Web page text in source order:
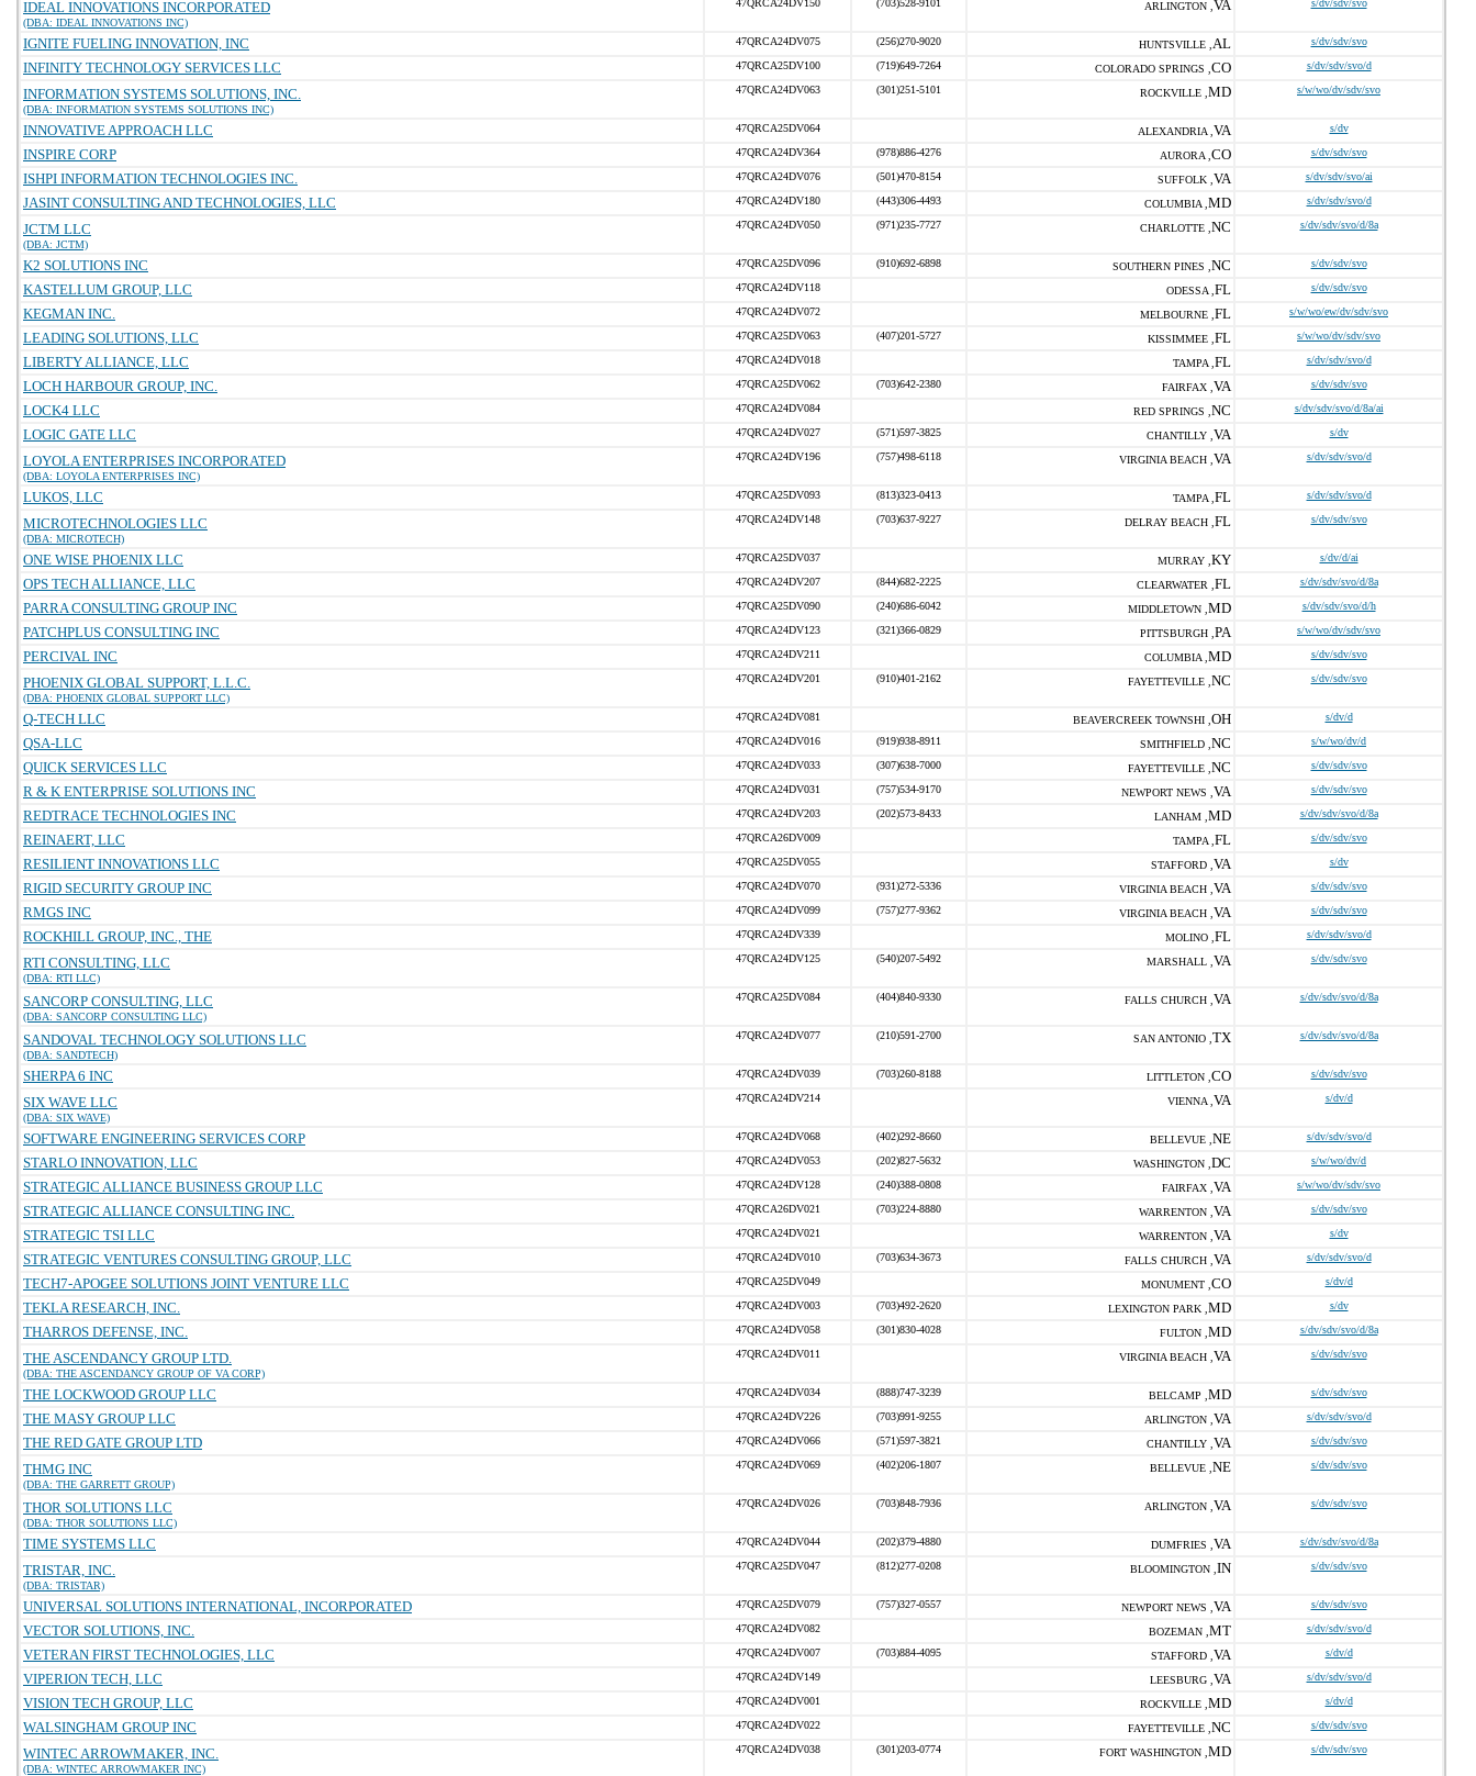
IDEAL INNOVATIONS INCORPORATED
(DBA: IDEAL INNOVATIONS INC)
47QRCA24DV150 (703)528-9101 ARLINGTON , VA s/dv/sdv/svo
IGNITE FUELING INNOVATION, INC 47QRCA24DV075 (256)270-9020 HUNTSVILLE , AL s/dv/sdv/svo
INFINITY TECHNOLOGY SERVICES LLC 47QRCA25DV100 (719)649-7264 COLORADO SPRINGS , CO s/dv/sdv/svo/d
INFORMATION SYSTEMS SOLUTIONS, INC.
(DBA: INFORMATION SYSTEMS SOLUTIONS INC)
47QRCA24DV063 (301)251-5101 ROCKVILLE , MD s/w/wo/dv/sdv/svo
INNOVATIVE APPROACH LLC 47QRCA25DV064 ALEXANDRIA , VA s/dv
INSPIRE CORP 47QRCA24DV364 (978)886-4276 AURORA , CO s/dv/sdv/svo
ISHPI INFORMATION TECHNOLOGIES INC. 47QRCA24DV076 (501)470-8154 SUFFOLK , VA s/dv/sdv/svo/ai
JASINT CONSULTING AND TECHNOLOGIES, LLC 47QRCA24DV180 (443)306-4493 COLUMBIA , MD s/dv/sdv/svo/d
JCTM LLC
(DBA: JCTM)
47QRCA24DV050 (971)235-7727 CHARLOTTE , NC s/dv/sdv/svo/d/8a
K2 SOLUTIONS INC 47QRCA25DV096 (910)692-6898 SOUTHERN PINES , NC s/dv/sdv/svo
KASTELLUM GROUP, LLC 47QRCA24DV118 ODESSA , FL s/dv/sdv/svo
KEGMAN INC. 47QRCA24DV072 MELBOURNE , FL s/w/wo/ew/dv/sdv/svo
LEADING SOLUTIONS, LLC 47QRCA25DV063 (407)201-5727 KISSIMMEE , FL s/w/wo/dv/sdv/svo
LIBERTY ALLIANCE, LLC 47QRCA24DV018 TAMPA , FL s/dv/sdv/svo/d
LOCH HARBOUR GROUP, INC. 47QRCA25DV062 (703)642-2380 FAIRFAX , VA s/dv/sdv/svo
LOCK4 LLC 47QRCA24DV084 RED SPRINGS , NC s/dv/sdv/svo/d/8a/ai
LOGIC GATE LLC 47QRCA24DV027 (571)597-3825 CHANTILLY , VA s/dv
LOYOLA ENTERPRISES INCORPORATED
(DBA: LOYOLA ENTERPRISES INC)
47QRCA24DV196 (757)498-6118 VIRGINIA BEACH , VA s/dv/sdv/svo/d
LUKOS, LLC 47QRCA25DV093 (813)323-0413 TAMPA , FL s/dv/sdv/svo/d
MICROTECHNOLOGIES LLC
(DBA: MICROTECH)
47QRCA24DV148 (703)637-9227 DELRAY BEACH , FL s/dv/sdv/svo
ONE WISE PHOENIX LLC 47QRCA25DV037 MURRAY , KY s/dv/d/ai
OPS TECH ALLIANCE, LLC 47QRCA24DV207 (844)682-2225 CLEARWATER , FL s/dv/sdv/svo/d/8a
PARRA CONSULTING GROUP INC 47QRCA25DV090 (240)686-6042 MIDDLETOWN , MD s/dv/sdv/svo/d/h
PATCHPLUS CONSULTING INC 47QRCA24DV123 (321)366-0829 PITTSBURGH , PA s/w/wo/dv/sdv/svo
PERCIVAL INC 47QRCA24DV211 COLUMBIA , MD s/dv/sdv/svo
PHOENIX GLOBAL SUPPORT, L.L.C.
(DBA: PHOENIX GLOBAL SUPPORT LLC)
47QRCA24DV201 (910)401-2162 FAYETTEVILLE , NC s/dv/sdv/svo
Q-TECH LLC 47QRCA24DV081 BEAVERCREEK TOWNSHI , OH s/dv/d
QSA-LLC 47QRCA24DV016 (919)938-8911 SMITHFIELD , NC s/w/wo/dv/d
QUICK SERVICES LLC 47QRCA24DV033 (307)638-7000 FAYETTEVILLE , NC s/dv/sdv/svo
R & K ENTERPRISE SOLUTIONS INC 47QRCA24DV031 (757)534-9170 NEWPORT NEWS , VA s/dv/sdv/svo
REDTRACE TECHNOLOGIES INC 47QRCA24DV203 (202)573-8433 LANHAM , MD s/dv/sdv/svo/d/8a
REINAERT, LLC 47QRCA26DV009 TAMPA , FL s/dv/sdv/svo
RESILIENT INNOVATIONS LLC 47QRCA25DV055 STAFFORD , VA s/dv
RIGID SECURITY GROUP INC 47QRCA24DV070 (931)272-5336 VIRGINIA BEACH , VA s/dv/sdv/svo
RMGS INC 47QRCA24DV099 (757)277-9362 VIRGINIA BEACH , VA s/dv/sdv/svo
ROCKHILL GROUP, INC., THE 47QRCA24DV339 MOLINO , FL s/dv/sdv/svo/d
RTI CONSULTING, LLC
(DBA: RTI LLC)
47QRCA24DV125 (540)207-5492 MARSHALL , VA s/dv/sdv/svo
SANCORP CONSULTING, LLC
(DBA: SANCORP CONSULTING LLC)
47QRCA25DV084 (404)840-9330 FALLS CHURCH , VA s/dv/sdv/svo/d/8a
SANDOVAL TECHNOLOGY SOLUTIONS LLC
(DBA: SANDTECH)
47QRCA24DV077 (210)591-2700 SAN ANTONIO , TX s/dv/sdv/svo/d/8a
SHERPA 6 INC 47QRCA24DV039 (703)260-8188 LITTLETON , CO s/dv/sdv/svo
SIX WAVE LLC
(DBA: SIX WAVE)
47QRCA24DV214 VIENNA , VA s/dv/d
SOFTWARE ENGINEERING SERVICES CORP 47QRCA24DV068 (402)292-8660 BELLEVUE , NE s/dv/sdv/svo/d
STARLO INNOVATION, LLC 47QRCA24DV053 (202)827-5632 WASHINGTON , DC s/w/wo/dv/d
STRATEGIC ALLIANCE BUSINESS GROUP LLC 47QRCA24DV128 (240)388-0808 FAIRFAX , VA s/w/wo/dv/sdv/svo
STRATEGIC ALLIANCE CONSULTING INC. 47QRCA26DV021 (703)224-8880 WARRENTON , VA s/dv/sdv/svo
STRATEGIC TSI LLC 47QRCA24DV021 WARRENTON , VA s/dv
STRATEGIC VENTURES CONSULTING GROUP, LLC 47QRCA24DV010 (703)634-3673 FALLS CHURCH , VA s/dv/sdv/svo/d
TECH7-APOGEE SOLUTIONS JOINT VENTURE LLC 47QRCA25DV049 MONUMENT , CO s/dv/d
TEKLA RESEARCH, INC. 47QRCA24DV003 (703)492-2620 LEXINGTON PARK , MD s/dv
THARROS DEFENSE, INC. 47QRCA24DV058 (301)830-4028 FULTON , MD s/dv/sdv/svo/d/8a
THE ASCENDANCY GROUP LTD.
(DBA: THE ASCENDANCY GROUP OF VA CORP)
47QRCA24DV011 VIRGINIA BEACH , VA s/dv/sdv/svo
THE LOCKWOOD GROUP LLC 47QRCA24DV034 (888)747-3239 BELCAMP , MD s/dv/sdv/svo
THE MASY GROUP LLC 47QRCA24DV226 (703)991-9255 ARLINGTON , VA s/dv/sdv/svo/d
THE RED GATE GROUP LTD 47QRCA24DV066 (571)597-3821 CHANTILLY , VA s/dv/sdv/svo
THMG INC
(DBA: THE GARRETT GROUP)
47QRCA24DV069 (402)206-1807 BELLEVUE , NE s/dv/sdv/svo
THOR SOLUTIONS LLC
(DBA: THOR SOLUTIONS LLC)
47QRCA24DV026 (703)848-7936 ARLINGTON , VA s/dv/sdv/svo
TIME SYSTEMS LLC 47QRCA24DV044 (202)379-4880 DUMFRIES , VA s/dv/sdv/svo/d/8a
TRISTAR, INC.
(DBA: TRISTAR)
47QRCA25DV047 (812)277-0208 BLOOMINGTON , IN s/dv/sdv/svo
UNIVERSAL SOLUTIONS INTERNATIONAL, INCORPORATED 47QRCA25DV079 (757)327-0557 NEWPORT NEWS , VA s/dv/sdv/svo
VECTOR SOLUTIONS, INC. 47QRCA24DV082 BOZEMAN , MT s/dv/sdv/svo/d
VETERAN FIRST TECHNOLOGIES, LLC 47QRCA24DV007 (703)884-4095 STAFFORD , VA s/dv/d
VIPERION TECH, LLC 47QRCA24DV149 LEESBURG , VA s/dv/sdv/svo/d
VISION TECH GROUP, LLC 47QRCA24DV001 ROCKVILLE , MD s/dv/d
WALSINGHAM GROUP INC 47QRCA24DV022 FAYETTEVILLE , NC s/dv/sdv/svo
WINTEC ARROWMAKER, INC.
(DBA: WINTEC ARROWMAKER INC)
47QRCA24DV038 (301)203-0774 FORT WASHINGTON , MD s/dv/sdv/svo